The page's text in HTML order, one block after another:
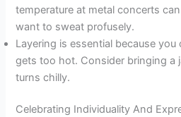
temperature at metal concerts
want to sweat profusely.
Layering is essential because
gets too hot. Consider bringing a
turns chilly.
Celebrating Individuality And